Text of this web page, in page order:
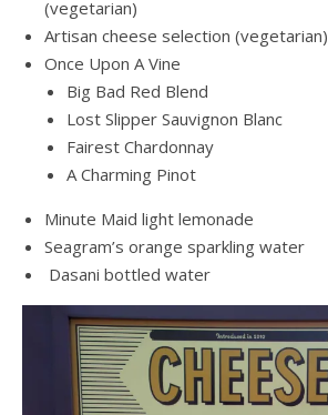
(vegetarian)
Artisan cheese selection (vegetarian)
Once Upon A Vine
Big Bad Red Blend
Lost Slipper Sauvignon Blanc
Fairest Chardonnay
A Charming Pinot
Minute Maid light lemonade
Seagram’s orange sparkling water
Dasani bottled water